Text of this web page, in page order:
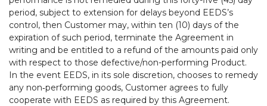
period, subject to extension for delays beyond EEDS’s
control, then Customer may, within ten (10) days of the
expiration of such period, terminate the Agreement in
writing and be entitled to a refund of the amounts paid only
with respect to those defective/non-performing Product.
In the event EEDS, in its sole discretion, chooses to remedy
any non‑performing goods, Customer agrees to fully
cooperate with EEDS as required by this Agreement.